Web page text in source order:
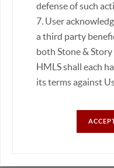
defense of such
7. User
a third party
both Stone &
HMLS shall each
its terms against